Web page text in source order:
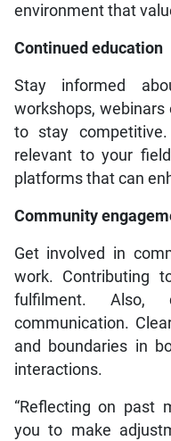
environment that
Continued education
Stay informed
workshops, webinars
to stay
relevant to your
platforms that can
Community
Get involved in
work. Contributing
fulfilment. Also,
communication.
and boundaries in
interactions.
“Reflecting on past
you to make